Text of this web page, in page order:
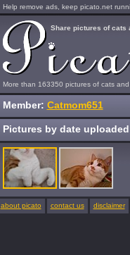
Help remove ads, keep picato.net
More than 163350 pictures of cats
Share pictures of cats
Member: Catmom651
Pictures by date uploaded
about picato contact us disclaimer